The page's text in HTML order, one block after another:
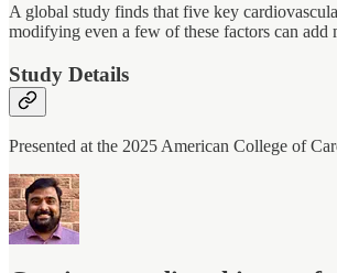
A global study finds that five key
modifying even a few of these factors can add
Study Details
Presented at the 2025 American College of